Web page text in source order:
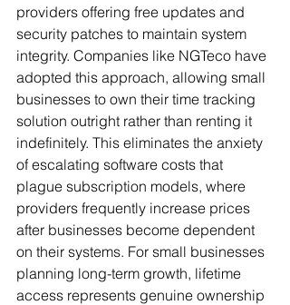
providers offering free updates and
security patches to maintain system
integrity. Companies like NGTeco have
adopted this approach, allowing small
businesses to own their time tracking
solution outright rather than renting it
indefinitely. This eliminates the anxiety
of escalating software costs that
plague subscription models, where
providers frequently increase prices
after businesses become dependent
on their systems. For small businesses
planning long-term growth, lifetime
access represents genuine ownership